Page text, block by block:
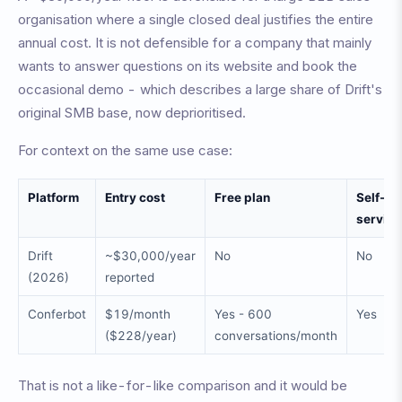
organisation where a single closed deal justifies the entire
annual cost. It is not defensible for a company that mainly
wants to answer questions on its website and book the
occasional demo - which describes a large share of Drift's
original SMB base, now deprioritised.
For context on the same use case:
Platform Entry cost Free plan
Self-
service
Drift
(2026)
~$30,000/year
reported
No No
Conferbot
$19/month
($228/year)
Yes - 600
conversations/month
Yes
That is not a like-for-like comparison and it would be